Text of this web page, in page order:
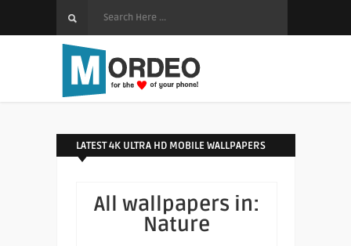
LATEST 4K ULTRA HD MOBILE WALLPAPERS
All wallpapers in:
Nature